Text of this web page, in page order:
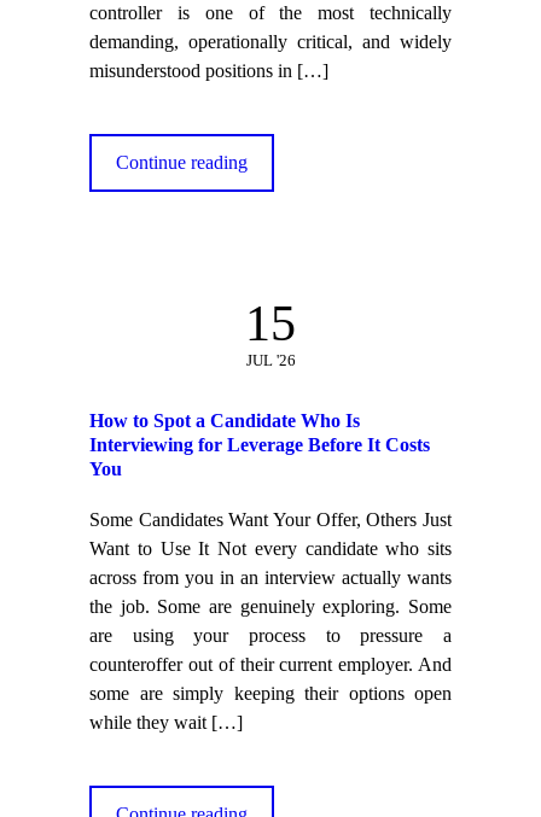
controller is one of the most technically
demanding, operationally critical, and widely
misunderstood positions in […]
Continue reading
15
JUL '26
How to Spot a Candidate Who Is
Interviewing for Leverage Before It Costs
You
Some Candidates Want Your Offer, Others Just
Want to Use It Not every candidate who sits
across from you in an interview actually wants
the job. Some are genuinely exploring. Some
are using your process to pressure a
counteroffer out of their current employer. And
some are simply keeping their options open
while they wait […]